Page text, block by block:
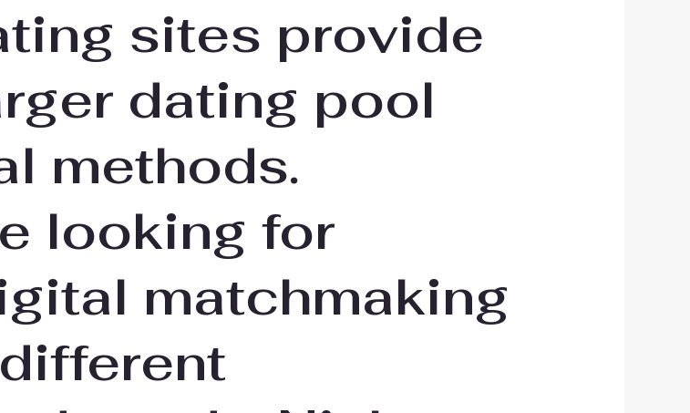
sites provide
dating pool
methods.
looking for
matchmaking